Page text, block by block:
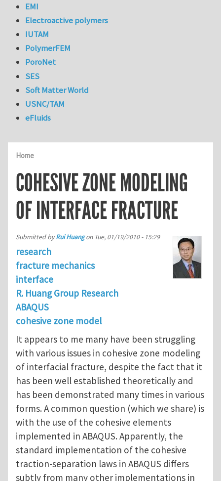
Home
COHESIVE ZONE MODELING
OF INTERFACE FRACTURE
Submitted byRui Huangon Tue, 01/19/2010 - 15:29
research
fracture mechanics
interface
R. Huang Group Research
ABAQUS
cohesive zone model
It appears to me many have been struggling
with various issues in cohesive zone modeling
of interfacial fracture, despite the fact that it
has been well established theoretically and
has been demonstrated many times in various
forms. A common question (which we share) is
with the use of the cohesive elements
implemented in ABAQUS. Apparently, the
standard implementation of the cohesive
traction-separation laws in ABAQUS differs
subtly from many other implementations in
EMI
Electroactive polymers
IUTAM
PolymerFEM
PoroNet
SES
Soft Matter World
USNC/TAM
eFluids